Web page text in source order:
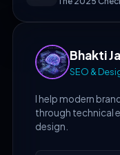
Bhakti
SEO &
I help modern
through technical
design.